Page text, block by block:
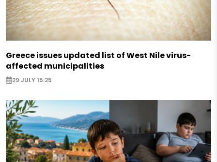
Greece issues updated list of West Nile virus-
affected municipalities
29 JULY 15:25